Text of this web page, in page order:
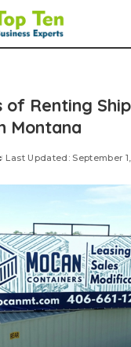
of Renting
Montana
Last Updated: September